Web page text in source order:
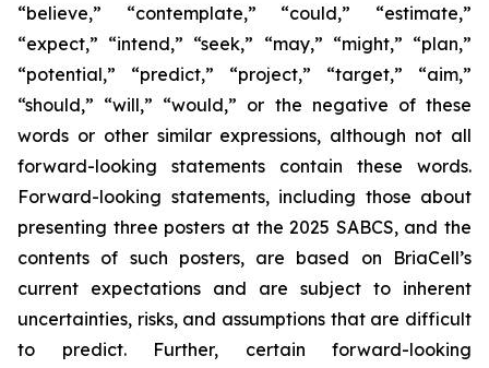
“believe,” “contemplate,” “could,” “estimate,”
“expect,” “intend,” “seek,” “may,” “might,” “plan,”
“potential,” “predict,” “project,” “target,” “aim,”
“should,” “will,” “would,” or the negative of these
words or other similar expressions, although not all
forward-looking statements contain these words.
Forward-looking statements, including those about
presenting three posters at the 2025 SABCS, and the
contents of such posters, are based on BriaCell’s
current expectations and are subject to inherent
uncertainties, risks, and assumptions that are difficult
to predict. Further, certain forward-looking